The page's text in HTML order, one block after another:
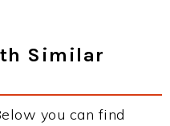
Similar
you can find